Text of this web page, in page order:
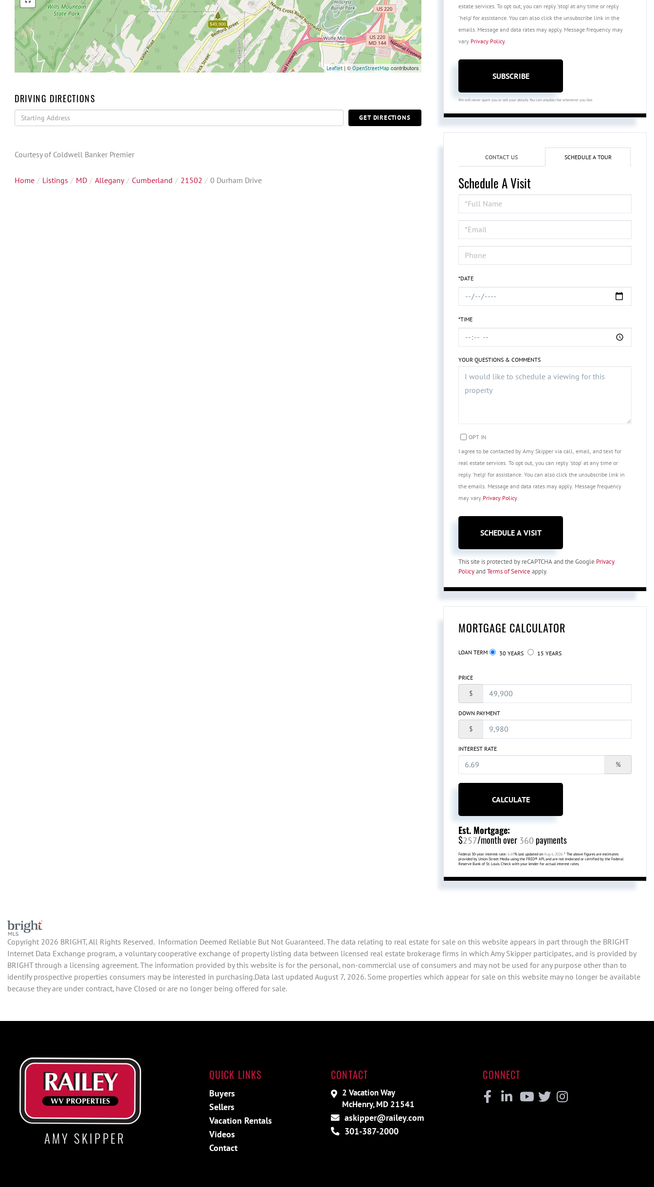
$49,900
Leaflet| ©OpenStreetMap contributors
DRIVING DIRECTIONS
Driving
Directions
GET DIRECTIONS
Courtesy of Coldwell Banker Premier
Home Listings MD Allegany Cumberland 21502 0 Durham Drive
estate services. To opt out, you can reply 'stop' at any time or reply
'help' for assistance. You can also click the unsubscribe link in the
emails. Message and data rates may apply. Message frequency may
vary Privacy Policy.
SUBSCRIBE
We will never spam you or sell your details. You can unsubscribe whenever you like.
CONTACT US SCHEDULE A TOUR
Schedule A Visit
Schedule
a
Visit
*DATE
*TIME
YOUR QUESTIONS & COMMENTS
OPT IN
I agree to be contacted by Amy Skipper via call, email, and text for
real estate services. To opt out, you can reply 'stop' at any time or
reply 'help' for assistance. You can also click the unsubscribe link in
the emails. Message and data rates may apply. Message frequency
may vary Privacy Policy
This site is protected by reCAPTCHA and the Google Privacy
Policyand Terms of Service apply.
MORTGAGE CALCULATOR
LOAN TERM 30 YEARS 15 YEARS
PRICE
$
DOWN PAYMENT
$
INTEREST RATE
%
CALCULATE
Est. Mortgage:
$257/month over 360 payments
Federal 30-year interest rate: 6.69% last updated on Aug 6, 2026. * The above figures are estimates
provided by Union Street Media using the FRED® API, and are not endorsed or certified by the Federal
Reserve Bank of St. Louis. Check with your lender for actual interest rates.
Copyright 2026 BRIGHT, All Rights Reserved. Information Deemed Reliable But Not Guaranteed. The data relating to real estate for sale on this website appears in part through the BRIGHT
Internet Data Exchange program, a voluntary cooperative exchange of property listing data between licensed real estate brokerage firms in which Amy Skipper participates, and is provided by
BRIGHT through a licensing agreement. The information provided by this website is for the personal, non-commercial use of consumers and may not be used for any purpose other than to
identify prospective properties consumers may be interested in purchasing.Data last updated August 7, 2026. Some properties which appear for sale on this website may no longer be available
because they are under contract, have Closed or are no longer being offered for sale.
AMY SKIPPER
QUICK LINKS
Buyers
Sellers
Vacation Rentals
Videos
Contact
CONTACT
2 Vacation Way
McHenry, MD 21541
askipper@railey.com
301-387-2000
CONNECT